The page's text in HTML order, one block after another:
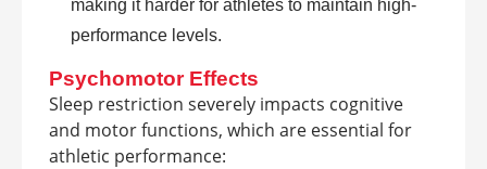
making it harder for athletes to maintain high-
performance levels.
Psychomotor Effects
Sleep restriction severely impacts cognitive
and motor functions, which are essential for
athletic performance: